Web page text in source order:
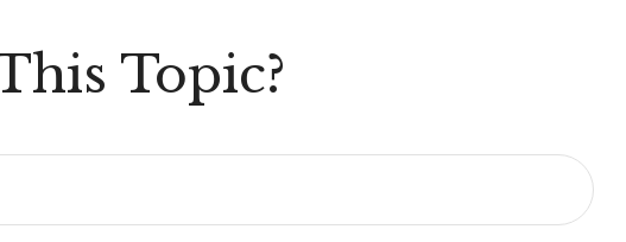
Topic?